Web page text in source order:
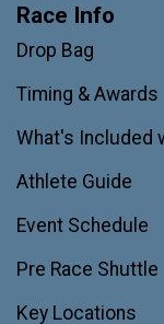
Race Info
Drop Bag
Timing & Awards
What's Included
Athlete Guide
Event Schedule
Pre Race Shuttle
Key Locations